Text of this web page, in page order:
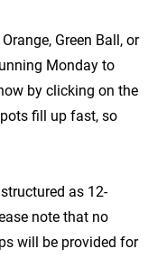
Green Ball, or
Monday to
by clicking on the
fill up fast, so
as 12-
note that no
will be provided for